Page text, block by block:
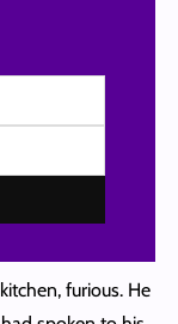
furious. He